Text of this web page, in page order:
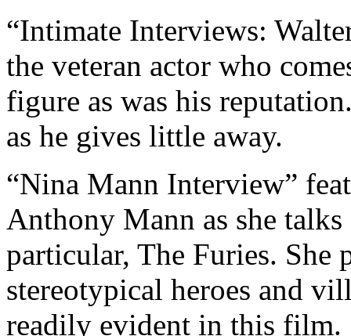
“Intimate Interviews:
the veteran actor who
figure as was his
as he gives little away.
“Nina Mann Interview”
Anthony Mann as she
particular, The Furies. She
stereotypical heroes and
readily evident in this film.